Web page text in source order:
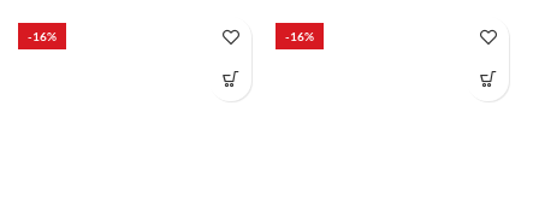
-16% -16%